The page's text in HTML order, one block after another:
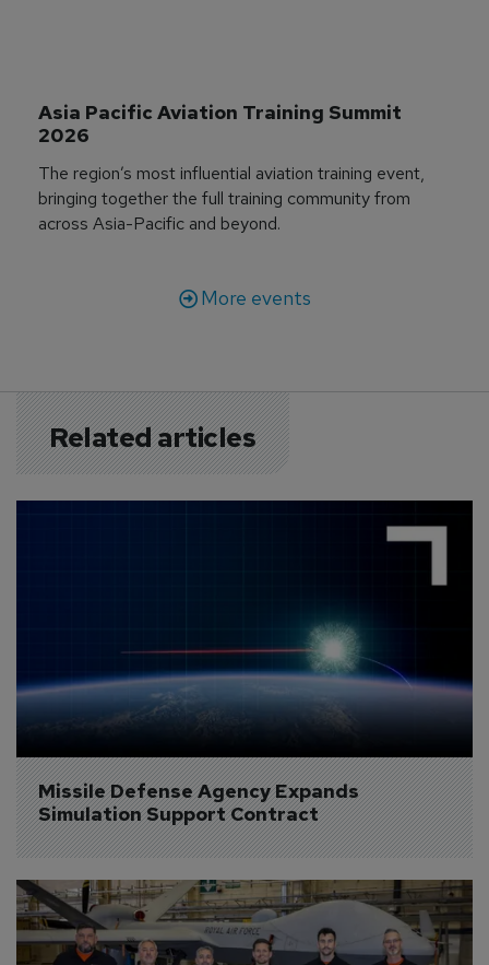
Asia Pacific Aviation Training Summit
2026
The region’s most influential aviation training event,
bringing together the full training community from
across Asia-Pacific and beyond.
More events
Related articles
Missile Defense Agency Expands
Simulation Support Contract